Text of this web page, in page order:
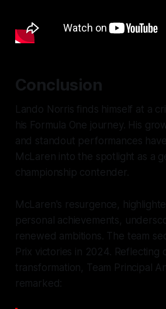
Conclusion
Lando Norris finds himself at a
his Formula One journey. His
and standout performances
McLaren into the spotlight as a
championship contender.
McLaren's resurgence,
personal achievements,
renewed ambitions. The team
Prix victories in 2024. Reflecting
transformation, Team Principal
remarked: